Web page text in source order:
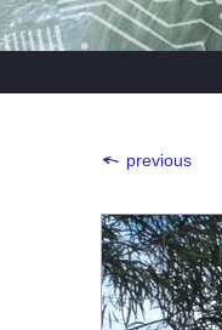
previous